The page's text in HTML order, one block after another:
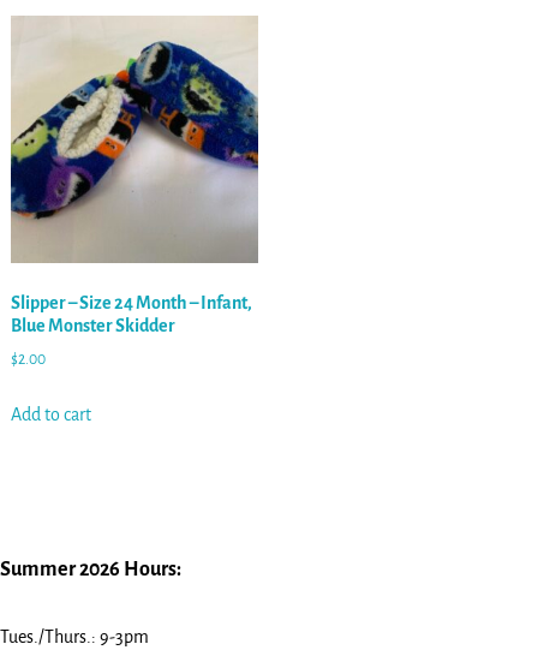
Slipper – Size 24 Month – Infant,
Blue Monster Skidder
$2.00
Add to cart
Summer 2026 Hours:
Tues./Thurs.: 9-3pm